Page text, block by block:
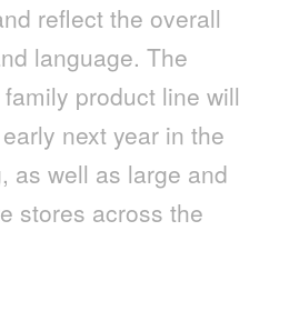
reflect the overall
language. The
product line will
next year in the
as well as large and
stores across the